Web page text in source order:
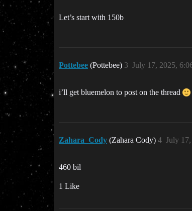
Let’s start with 150b
Pottebee (Pottebee) July 17, 2025,
3
i’ll get bluemelon to post on the thread
Zahara_Cody (Zahara Cody) July
4
460 bil
1 Like